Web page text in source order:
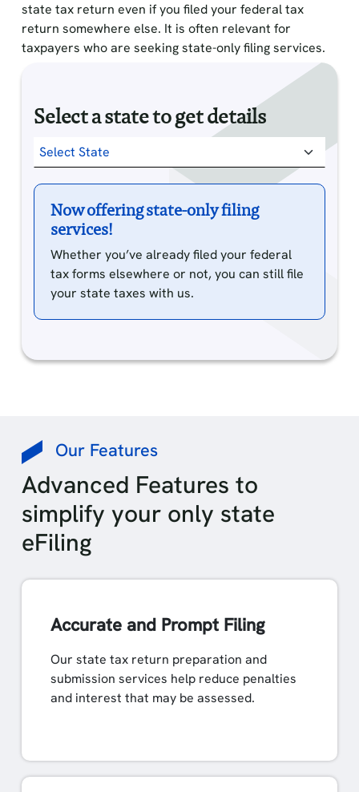
state tax return even if you filed your federal tax
return somewhere else. It is often relevant for
taxpayers who are seeking state-only filing services.
Select a state to get details
Now offering state-only filing
services!
Whether you’ve already filed your federal
tax forms elsewhere or not, you can still file
your state taxes with us.
Our Features
Advanced Features to
simplify your only state
eFiling
Accurate and Prompt Filing
Our state tax return preparation and
submission services help reduce penalties
and interest that may be assessed.